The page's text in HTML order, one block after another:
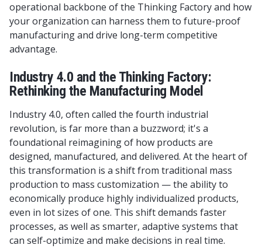
operational backbone of the Thinking Factory and how
your organization can harness them to future-proof
manufacturing and drive long-term competitive
advantage.
Industry 4.0 and the Thinking Factory:
Rethinking the Manufacturing Model
Industry 4.0, often called the fourth industrial
revolution, is far more than a buzzword; it's a
foundational reimagining of how products are
designed, manufactured, and delivered. At the heart of
this transformation is a shift from traditional mass
production to mass customization — the ability to
economically produce highly individualized products,
even in lot sizes of one. This shift demands faster
processes, as well as smarter, adaptive systems that
can self-optimize and make decisions in real time.